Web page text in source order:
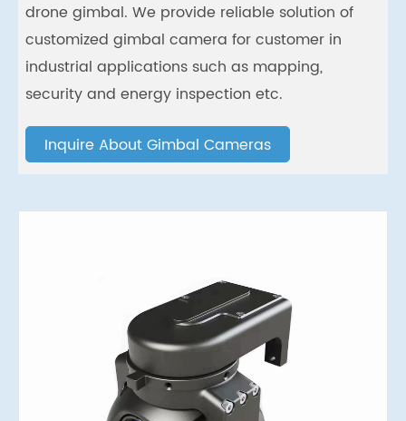
drone gimbal. We provide reliable solution of
customized gimbal camera for customer in
industrial applications such as mapping,
security and energy inspection etc.
Inquire About Gimbal Cameras